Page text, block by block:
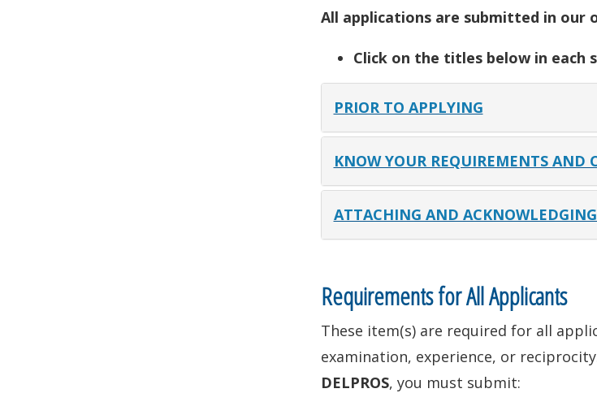
All applications are submitted in our
Click on the titles below in
PRIOR TO APPLYING
KNOW YOUR REQUIREMENTS AND
ATTACHING AND
Requirements for All Applicants
These item(s) are required for all
examination, experience, or
DELPROS, you must submit: